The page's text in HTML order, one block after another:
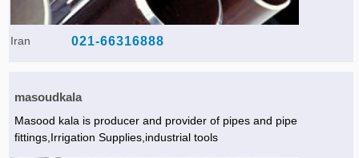
Iran 021-66316888
masoudkala
Masood kala is producer and provider of pipes and pipe
fittings,Irrigation Supplies,industrial tools